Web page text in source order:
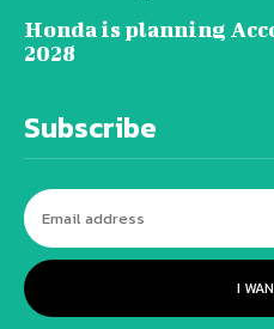
Honda is planning
2028
Subscribe
I